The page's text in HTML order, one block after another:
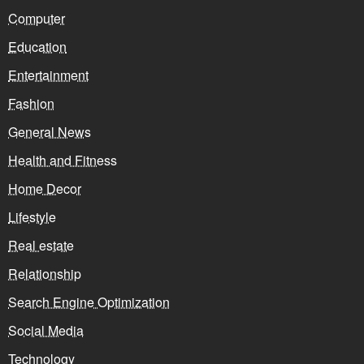
Computer
Education
Entertainment
Fashion
General News
Health and Fitness
Home Decor
Lifestyle
Real estate
Relationship
Search Engine Optimization
Social Media
Technology